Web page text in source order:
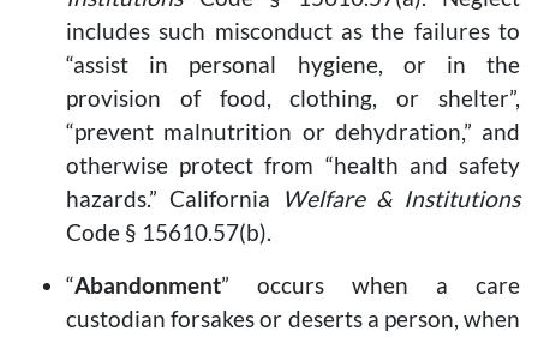
includes such misconduct as the failures to
“assist in personal hygiene, or in the
provision of food, clothing, or shelter”,
“prevent malnutrition or dehydration,” and
otherwise protect from “health and safety
hazards.” California
Welfare & Institutions
Code § 15610.57(b).
“Abandonment” occurs when a care
custodian forsakes or deserts a person, when